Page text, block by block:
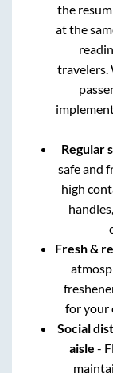
the
at the
travelers.
Regular
safe and
high
Fresh &
for your
Social
aisle -